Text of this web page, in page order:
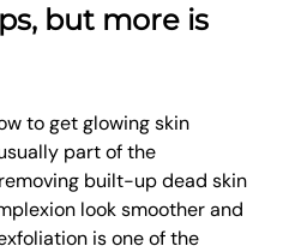
but more is
to get glowing skin
part of the
built-up dead skin
look smoother and
is one of the